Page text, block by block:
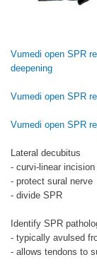
Vumedi open SPR
deepening
Vumedi open SPR
Vumedi open SPR
Lateral decubitus
- curvi-linear
- protect sural nerve
- divide SPR
Identify SPR
- typically avulsed
- allows tendons to